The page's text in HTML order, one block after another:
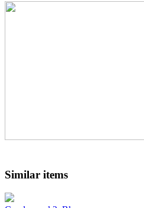
Similar items